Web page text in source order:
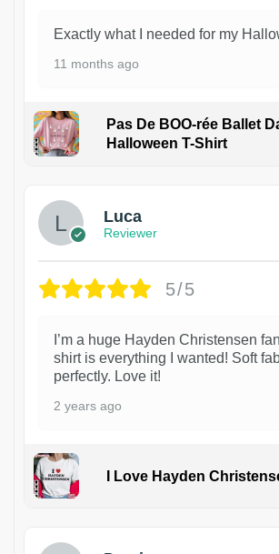
Exactly what I needed for my
11 months ago
Pas De BOO-rée Ballet
Halloween T-Shirt
Luca
Reviewer
5/5
I’m a huge Hayden Christensen
shirt is everything I wanted! Soft
perfectly. Love it!
2 years ago
I Love Hayden